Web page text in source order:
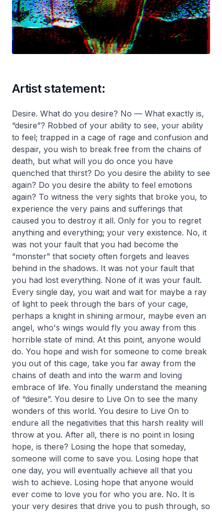
Artist statement:
Desire. What do you desire? No — What exactly is,
“desire”? Robbed of your ability to see, your ability
to feel; trapped in a cage of rage and confusion and
despair, you wish to break free from the chains of
death, but what will you do once you have
quenched that thirst? Do you desire the ability to see
again? Do you desire the ability to feel emotions
again? To witness the very sights that broke you, to
experience the very pains and sufferings that
caused you to destroy it all. Only for you to regret
anything and everything; your very existence. No, it
was not your fault that you had become the
“monster” that society often forgets and leaves
behind in the shadows. It was not your fault that
you had lost everything. None of it was your fault.
Every single day, you wait and wait for maybe a ray
of light to peek through the bars of your cage,
perhaps a knight in shining armour, maybe even an
angel, who's wings would fly you away from this
horrible state of mind. At this point, anyone would
do. You hope and wish for someone to come break
you out of this cage, take you far away from the
chains of death and into the warm and loving
embrace of life. You finally understand the meaning
of “desire”. You desire to Live On to see the many
wonders of this world. You desire to Live On to
endure all the negativities that this harsh reality will
throw at you. After all, there is no point in losing
hope, is there? Losing the hope that someday,
someone will come to save you. Losing hope that
one day, you will eventually achieve all that you
wish to achieve. Losing hope that anyone would
ever come to love you for who you are. No. It is
your very desires that drive you to push through, so